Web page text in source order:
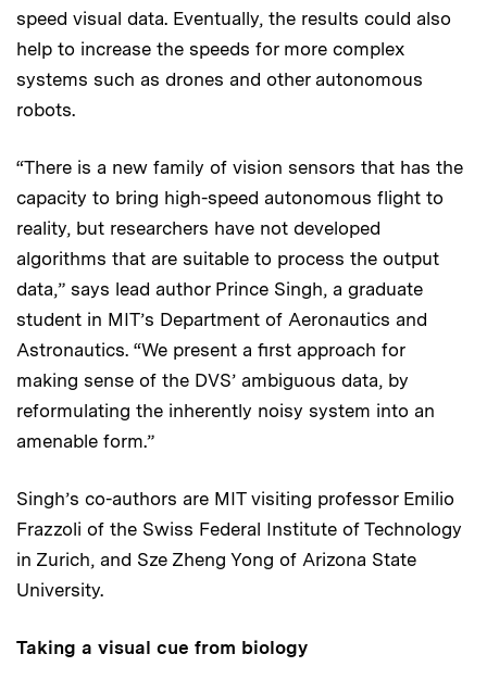
speed visual data. Eventually, the results could also
help to increase the speeds for more complex
systems such as drones and other autonomous
robots.
“There is a new family of vision sensors that has the
capacity to bring high-speed autonomous flight to
reality, but researchers have not developed
algorithms that are suitable to process the output
data,” says lead author Prince Singh, a graduate
student in MIT’s Department of Aeronautics and
Astronautics. “We present a first approach for
making sense of the DVS’ ambiguous data, by
reformulating the inherently noisy system into an
amenable form.”
Singh’s co-authors are MIT visiting professor Emilio
Frazzoli of the Swiss Federal Institute of Technology
in Zurich, and Sze Zheng Yong of Arizona State
University.
Taking a visual cue from biology